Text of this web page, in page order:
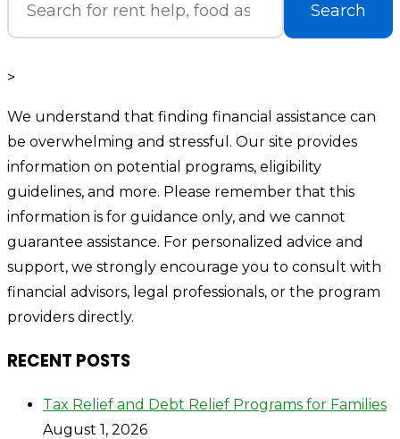
Search
>
We understand that finding financial assistance can
be overwhelming and stressful. Our site provides
information on potential programs, eligibility
guidelines, and more. Please remember that this
information is for guidance only, and we cannot
guarantee assistance. For personalized advice and
support, we strongly encourage you to consult with
financial advisors, legal professionals, or the program
providers directly.
RECENT POSTS
Tax Relief and Debt Relief Programs for Families
August 1, 2026